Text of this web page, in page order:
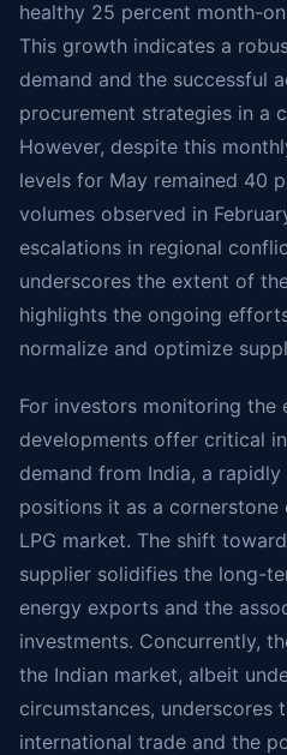
healthy 25 percent month-
This growth indicates a
demand and the successful
procurement strategies in a
However, despite this
levels for May remained 40
volumes observed in
escalations in regional
underscores the extent of
highlights the ongoing
normalize and optimize
For investors monitoring the
developments offer critical
demand from India, a
positions it as a cornerstone
LPG market. The shift
supplier solidifies the long-
energy exports and the
investments. Concurrently,
the Indian market, albeit
circumstances, underscores
international trade and the